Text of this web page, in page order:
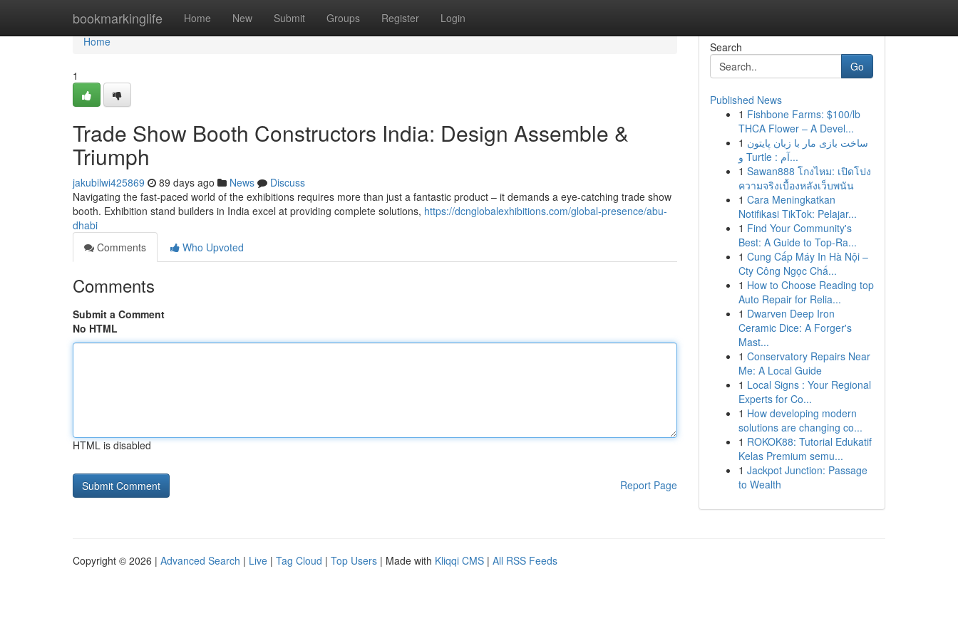
bookmarkinglife Home New Submit Groups Register Login
Home
Home
1
Trade Show Booth Constructors India: Design Assemble &
Triumph
jakubilwi425869 89 days ago News
Discuss
Navigating the fast-paced world of the exhibitions requires more than just a fantastic product – it demands a eye-catching trade show
booth. Exhibition stand builders in India excel at providing complete solutions, https://dcnglobalexhibitions.com/global-presence/abu-
dhabi
Comments
Who Upvoted
Comments
Submit a Comment
No HTML
HTML is disabled
Report Page
Search
Go
Published News
1 Fishbone Farms: $100/lb
THCA Flower – A Devel...
1 ساخت بازی مار با زبان پایتون
و Turtle : آم...
1 Sawan888 โกงไหม: เปิดโปง
ความจริงเบื้องหลังเว็บพนัน
1 Cara Meningkatkan
Notifikasi TikTok: Pelajar...
1 Find Your Community's
Best: A Guide to Top-Ra...
1 Cung Cấp Máy In Hà Nội –
Cty Công Ngọc Chấ...
1 How to Choose Reading top
Auto Repair for Relia...
1 Dwarven Deep Iron
Ceramic Dice: A Forger's
Mast...
1 Conservatory Repairs Near
Me: A Local Guide
1 Local Signs : Your Regional
Experts for Co...
1 How developing modern
solutions are changing co...
1 ROKOK88: Tutorial Edukatif
Kelas Premium semu...
1 Jackpot Junction: Passage
to Wealth
Copyright © 2026 | Advanced Search | Live | Tag Cloud | Top Users | Made with Kliqqi CMS | All RSS Feeds